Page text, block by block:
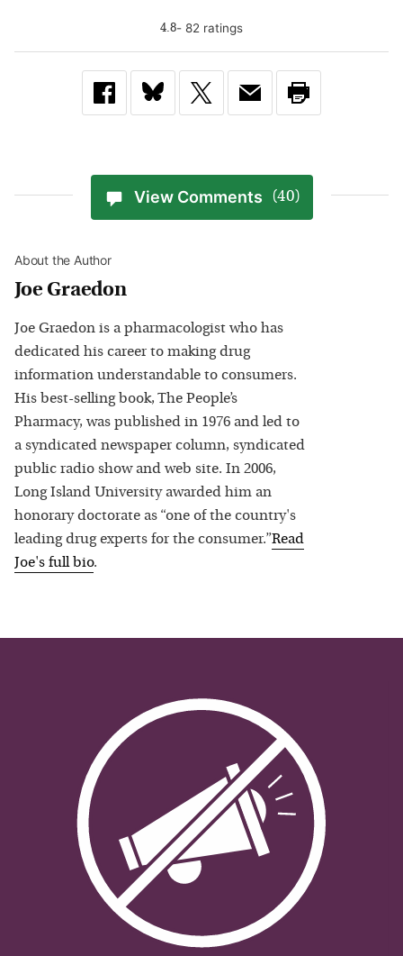
4.8- 82 ratings
View Comments (40)
About the Author
Joe Graedon
Joe Graedon is a pharmacologist who has
dedicated his career to making drug
information understandable to consumers.
His best-selling book, The People’s
Pharmacy, was published in 1976 and led to
a syndicated newspaper column, syndicated
public radio show and web site. In 2006,
Long Island University awarded him an
honorary doctorate as “one of the country's
leading drug experts for the consumer.”Read
Joe's full bio.